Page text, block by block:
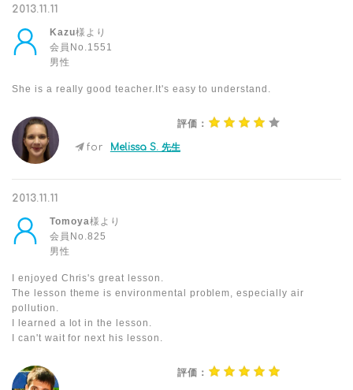
2013.11.11
Kazu様より
会員No.1551
男性
She is a really good teacher.It's easy to understand.
評価：
for Melissa S. 先生
2013.11.11
Tomoya様より
会員No.825
男性
I enjoyed Chris's great lesson.
The lesson theme is environmental problem, especially air
pollution.
I learned a lot in the lesson.
I can't wait for next his lesson.
評価：